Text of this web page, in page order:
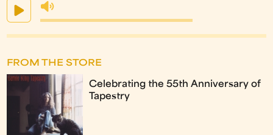
FROM THE STORE
Celebrating the 55th Anniversary of
Tapestry